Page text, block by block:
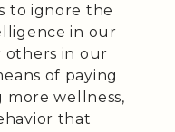
to ignore the
in our
others in our
of paying
wellness,
that